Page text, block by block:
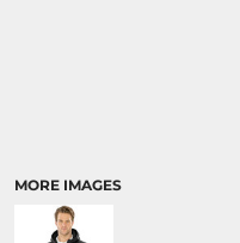
MORE IMAGES